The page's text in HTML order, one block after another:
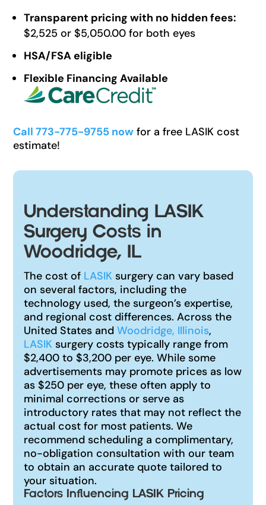
Transparent pricing with no hidden fees:
$2,525 or $5,050.00 for both eyes
HSA/FSA eligible
Flexible Financing Available
Call 773-775-9755 now for a free LASIK cost
estimate!
Understanding LASIK
Surgery Costs in
Woodridge, IL
The cost of LASIK surgery can vary based
on several factors, including the
technology used, the surgeon’s expertise,
and regional cost differences. Across the
United States andWoodridge, Illinois,
LASIK surgery costs typically range from
$2,400 to $3,200 per eye. While some
advertisements may promote prices as low
as $250 per eye, these often apply to
minimal corrections or serve as
introductory rates that may not reflect the
actual cost for most patients. We
recommend scheduling a complimentary,
no-obligation consultation with our team
to obtain an accurate quote tailored to
your situation.
Factors Influencing LASIK Pricing